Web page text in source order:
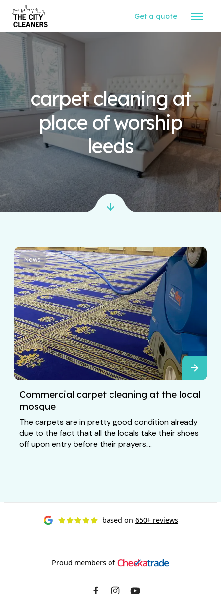
Get a quote
carpet cleaning at
place of worship
leeds
News
Commercial carpet cleaning at the local
mosque
The carpets are in pretty good condition already
due to the fact that all the locals take their shoes
off upon entry before their prayers....
based on 650+ reviews
Proud members of